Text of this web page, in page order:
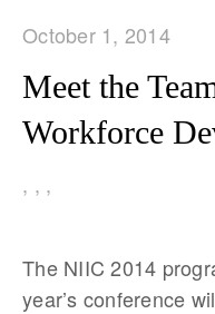
October 1, 2014
Meet the
Workforce
, , ,
The NIIC 2014
year’s conference